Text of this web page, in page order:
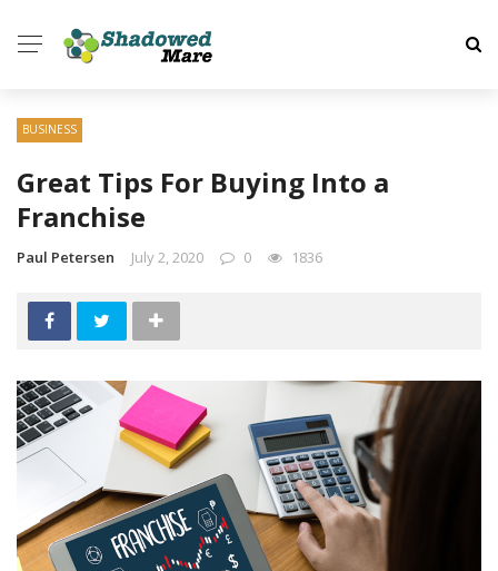
BUSINESS
Great Tips For Buying Into a
Franchise
Paul Petersen July 2, 2020 0 1836